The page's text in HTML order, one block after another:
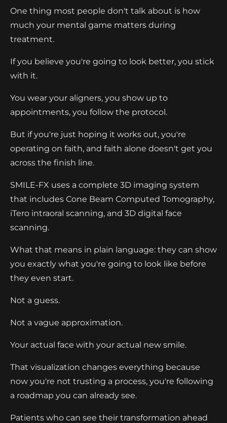
One thing most people don't talk about is how
much your mental game matters during
treatment.
If you believe you're going to look better, you stick
with it.
You wear your aligners, you show up to
appointments, you follow the protocol.
But if you're just hoping it works out, you're
operating on faith, and faith alone doesn't get you
across the finish line.
SMILE-FX uses a complete 3D imaging system
that includes Cone Beam Computed Tomography,
iTero intraoral scanning, and 3D digital face
scanning.
What that means in plain language: they can show
you exactly what you're going to look like before
they even start.
Not a guess.
Not a vague approximation.
Your actual face with your actual new smile.
That visualization changes everything because
now you're not trusting a process, you're following
a roadmap you can already see.
Patients who can see their transformation ahead